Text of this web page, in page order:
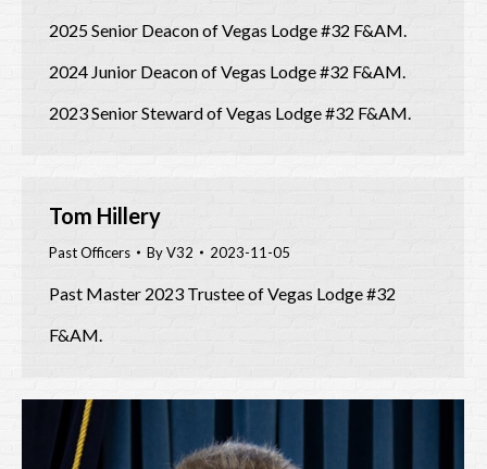
2025 Senior Deacon of Vegas Lodge #32 F&AM.
2024 Junior Deacon of Vegas Lodge #32 F&AM.
2023 Senior Steward of Vegas Lodge #32 F&AM.
Tom Hillery
Past Officers ByV32 2023-11-05
Past Master 2023 Trustee of Vegas Lodge #32
F&AM.